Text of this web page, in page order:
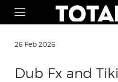
26 Feb 2026
Dub Fx and Tiki